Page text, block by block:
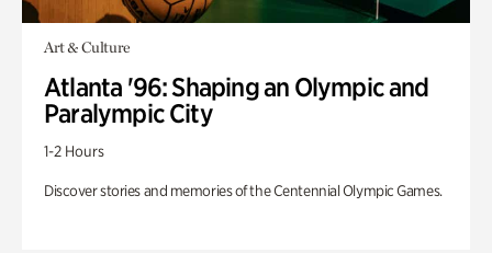
Art & Culture
Atlanta '96: Shaping an Olympic and
Paralympic City
1-2 Hours
Discover stories and memories of the Centennial Olympic Games.